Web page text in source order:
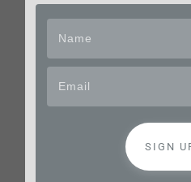
SIGN